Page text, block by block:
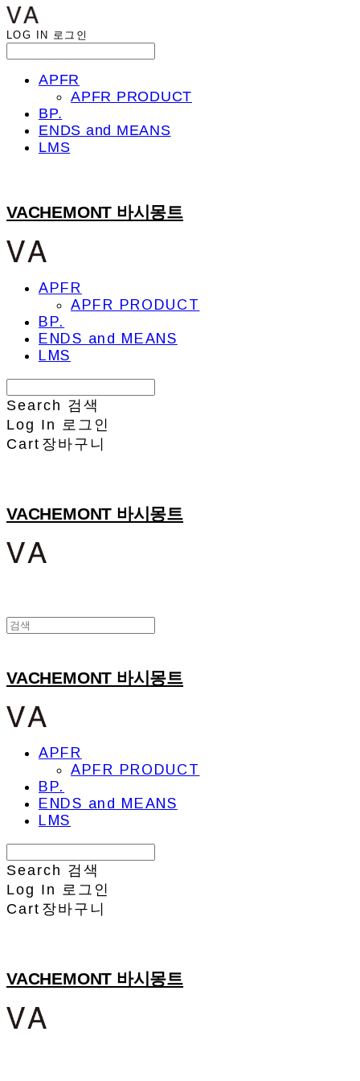
LOG IN 로그인
APFR
APFR PRODUCT
BP.
ENDS and MEANS
LMS
VACHEMONT 바시몽트
APFR
APFR PRODUCT
BP.
ENDS and MEANS
LMS
Search 검색
Log In
로그인
Cart 장바구니
VACHEMONT 바시몽트
VACHEMONT 바시몽트
APFR
APFR PRODUCT
BP.
ENDS and MEANS
LMS
Search 검색
Log In 로그인
Cart 장바구니
VACHEMONT 바시몽트